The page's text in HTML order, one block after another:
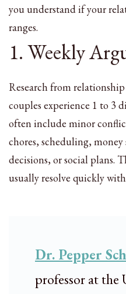
you understand if your
ranges.
1. Weekly
Research from
couples experience 1 to 3
often include minor
chores, scheduling,
decisions, or social plans.
usually resolve quickly
Dr. Pepper
professor at